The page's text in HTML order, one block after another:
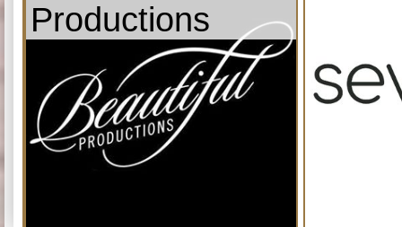
Productions